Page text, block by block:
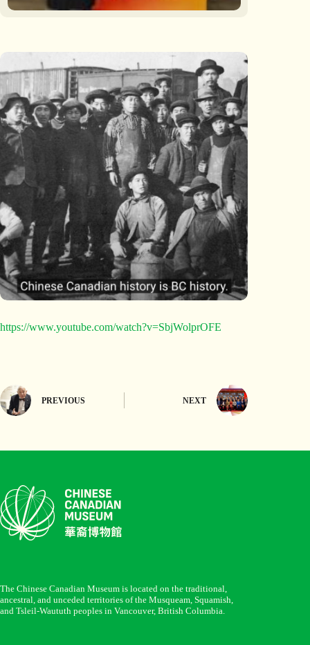
https://www.youtube.com/watch?v=SbjWolprOFE
PREVIOUS NEXT
The Chinese Canadian Museum is located on the traditional,
ancestral, and unceded territories of the Musqueam, Squamish,
and Tsleil-Waututh peoples in Vancouver, British Columbia.